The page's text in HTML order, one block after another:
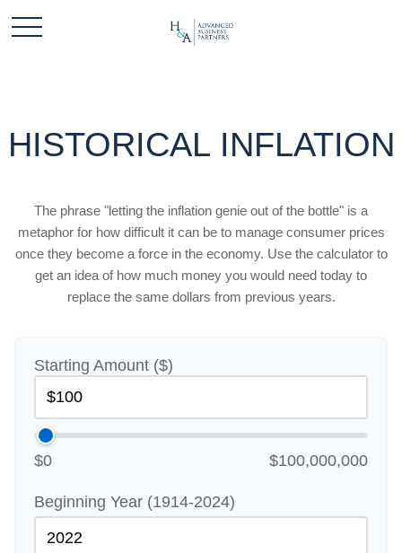
HISTORICAL INFLATION
The phrase "letting the inflation genie out of the bottle" is a
metaphor for how difficult it can be to manage consumer prices
once they become a force in the economy. Use the calculator to
get an idea of how much money you would need today to
replace the same dollars from previous years.
Starting Amount ($)
$0 $100,000,000
Beginning Year (1914-2024)